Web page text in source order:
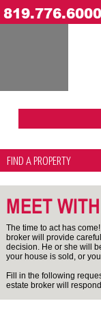
819.776.6000
FIND A PROPERTY
MEET
The time to act has
broker will provide
decision. He or she will
your house is sold, or
Fill in the following
estate broker will